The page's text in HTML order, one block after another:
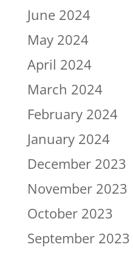
June 2024
May 2024
April 2024
March 2024
February 2024
January 2024
December 2023
November 2023
October 2023
September 2023